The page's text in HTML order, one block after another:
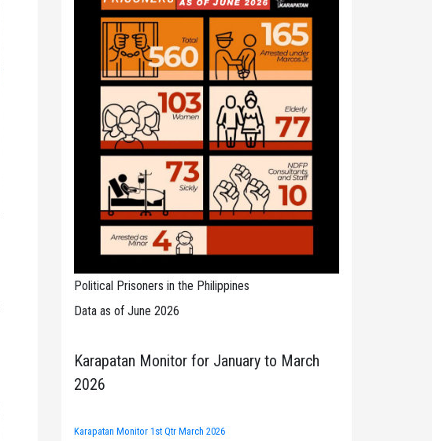
Political Prisoners in the Philippines
Data as of June 2026
Karapatan Monitor for January to March
2026
Karapatan Monitor 1st Qtr March 2026